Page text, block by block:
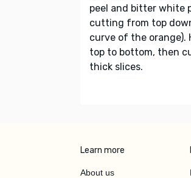
peel and bitter white
cutting from top
curve of the orange).
top to bottom, then
thick slices.
Learn more
About us